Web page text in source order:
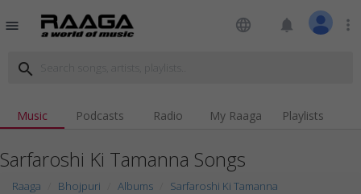
menu language notifications more_vert
search
Music Podcasts Radio My Raaga Playlists
Sarfaroshi Ki Tamanna Songs
Raaga Bhojpuri Albums Sarfaroshi Ki Tamanna